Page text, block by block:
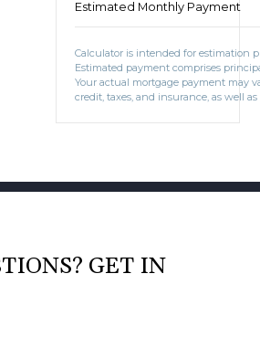
Estimated Monthly Payment
Calculator is intended for estimation
Estimated payment comprises
Your actual mortgage payment may
credit, taxes, and insurance, as well
GET IN